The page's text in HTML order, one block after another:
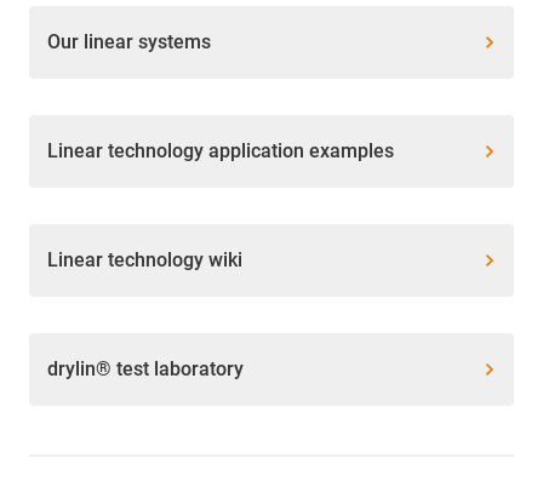
Our linear systems
Linear technology application examples
Linear technology wiki
drylin® test laboratory